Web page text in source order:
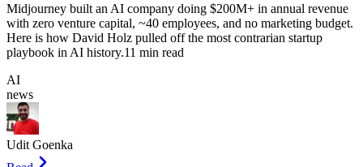
Midjourney built an AI company doing $200M+ in annual revenue
with zero venture capital, ~40 employees, and no marketing budget.
Here is how David Holz pulled off the most contrarian startup
playbook in AI history.11 min read
AI
news
Udit Goenka